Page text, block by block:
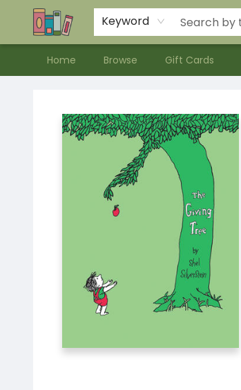
Keyword
Home Browse Gift Cards
Contact & Hours
Meet our Staff
About Us